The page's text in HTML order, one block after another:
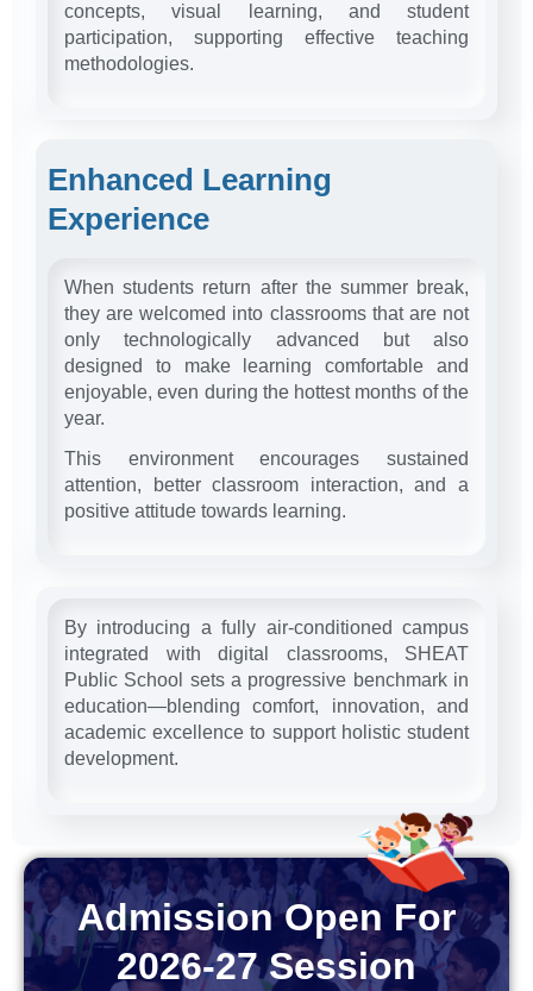
concepts, visual learning, and student
participation, supporting effective teaching
methodologies.
Enhanced Learning
Experience
When students return after the summer break,
they are welcomed into classrooms that are not
only technologically advanced but also
designed to make learning comfortable and
enjoyable, even during the hottest months of the
year.
This environment encourages sustained
attention, better classroom interaction, and a
positive attitude towards learning.
By introducing a fully air-conditioned campus
integrated with digital classrooms, SHEAT
Public School sets a progressive benchmark in
education—blending comfort, innovation, and
academic excellence to support holistic student
development.
Admission Open For
2026-27 Session